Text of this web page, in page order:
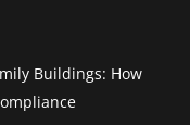
Buildings: How